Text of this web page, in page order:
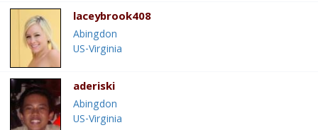
laceybrook408
Abingdon
US-Virginia
aderiski
Abingdon
US-Virginia